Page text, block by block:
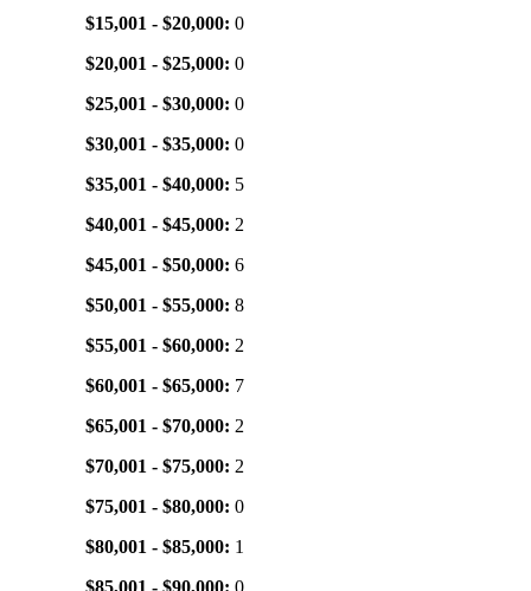
$15,001 - $20,000: 0
$20,001 - $25,000: 0
$25,001 - $30,000: 0
$30,001 - $35,000: 0
$35,001 - $40,000: 5
$40,001 - $45,000: 2
$45,001 - $50,000: 6
$50,001 - $55,000: 8
$55,001 - $60,000: 2
$60,001 - $65,000: 7
$65,001 - $70,000: 2
$70,001 - $75,000: 2
$75,001 - $80,000: 0
$80,001 - $85,000: 1